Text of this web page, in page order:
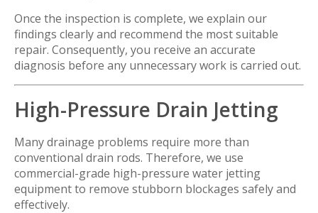
Once the inspection is complete, we explain our
findings clearly and recommend the most suitable
repair. Consequently, you receive an accurate
diagnosis before any unnecessary work is carried out.
High-Pressure Drain Jetting
Many drainage problems require more than
conventional drain rods. Therefore, we use
commercial-grade high-pressure water jetting
equipment to remove stubborn blockages safely and
effectively.